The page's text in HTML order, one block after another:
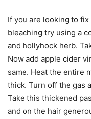
If you are looking to
bleaching try using a
and hollyhock herb.
Now add apple cider
same. Heat the entire
thick. Turn off the gas
Take this thickened
and on the hair